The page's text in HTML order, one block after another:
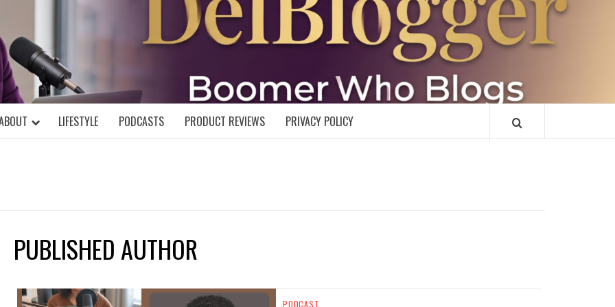
DELBLOGGER
MIND!
LIFESTYLE PODCASTS PRODUCT REVIEWS PRIVACY POLICY
PUBLISHED AUTHOR
PODCAST